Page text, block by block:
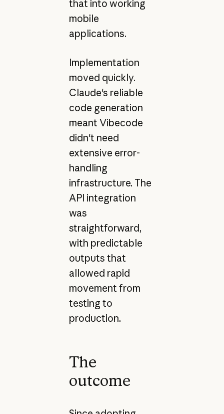
that into working
mobile
applications.
Implementation
moved quickly.
Claude's reliable
code generation
meant Vibecode
didn't need
extensive error-
handling
infrastructure. The
API integration
was
straightforward,
with predictable
outputs that
allowed rapid
movement from
testing to
production.
The
outcome